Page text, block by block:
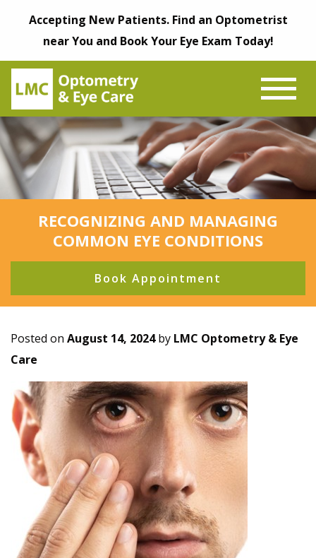
Accepting New Patients. Find an Optometrist
near You and Book Your Eye Exam Today!
RECOGNIZING AND MANAGING
COMMON EYE CONDITIONS
Book Appointment
Posted on August 14, 2024by LMC Optometry & Eye
Care